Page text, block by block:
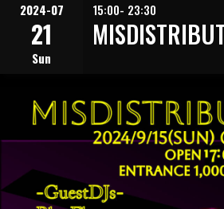
2024-07
21
Sun
15:00- 23:30